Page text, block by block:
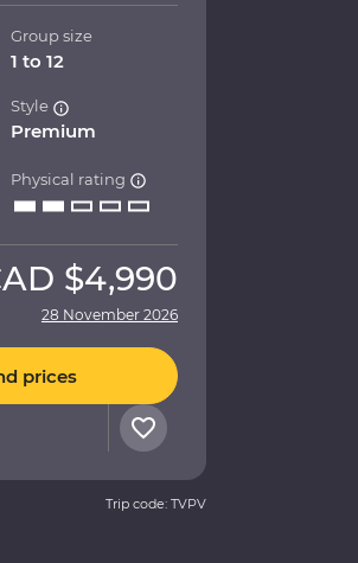
Group size
1 to 12
Style
Premium
Physical rating
$4,990
28 November 2026
prices
Trip code: TVPV